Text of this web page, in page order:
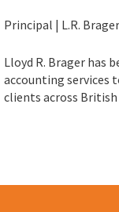
Principal | L.R.
Lloyd R. Brager has
accounting services
clients across British